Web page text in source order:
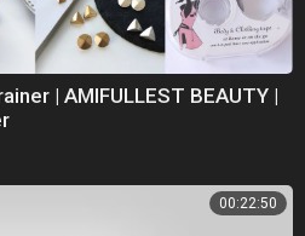
| AMIFULLEST BEAUTY |
00:22:50